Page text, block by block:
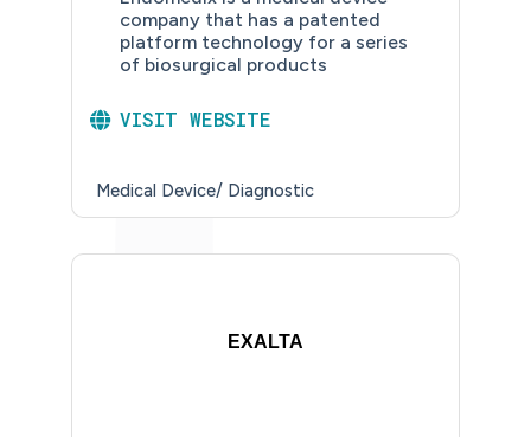
company that has a patented
platform technology for a series
of biosurgical products
VISIT WEBSITE
Medical Device/ Diagnostic
EXALTA